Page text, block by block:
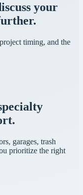
your
timing, and the
garages, trash
prioritize the right